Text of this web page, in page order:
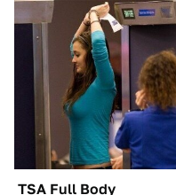
TSA Full Body